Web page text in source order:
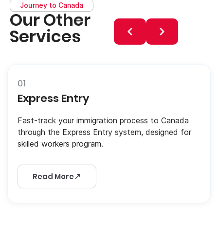
Journey to Canada
Our Other
Services
01
Express Entry
Fast-track your immigration process to Canada
through the Express Entry system, designed for
skilled workers program.
Read More